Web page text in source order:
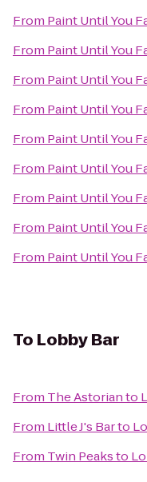
From Paint Until You
From Paint Until You
From Paint Until You
From Paint Until You
From Paint Until You
From Paint Until You
From Paint Until You
From Paint Until You
From Paint Until You
To Lobby Bar
From The Astorianto
From Little J's Barto
From Twin Peaksto